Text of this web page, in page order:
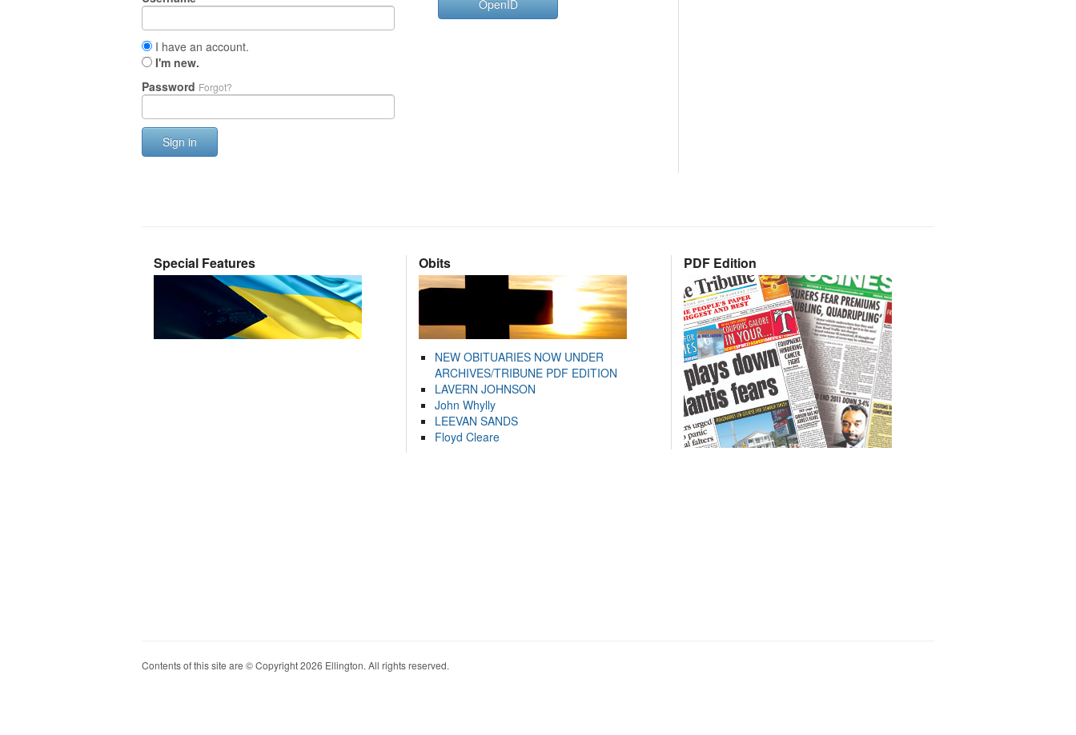
I have an account.
I'm new.
Password Forgot?
Sign in
OpenID
Special Features Obits
NEW OBITUARIES NOW UNDER
ARCHIVES/TRIBUNE PDF EDITION
LAVERN JOHNSON
John Whylly
LEEVAN SANDS
Floyd Cleare
PDF Edition
Contents of this site are © Copyright 2026 Ellington. All rights reserved.